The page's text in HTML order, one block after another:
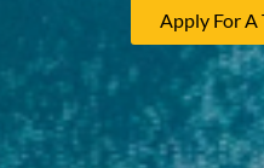
Apply For A